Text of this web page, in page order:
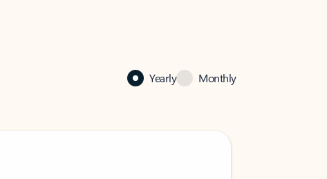
Yearly Monthly